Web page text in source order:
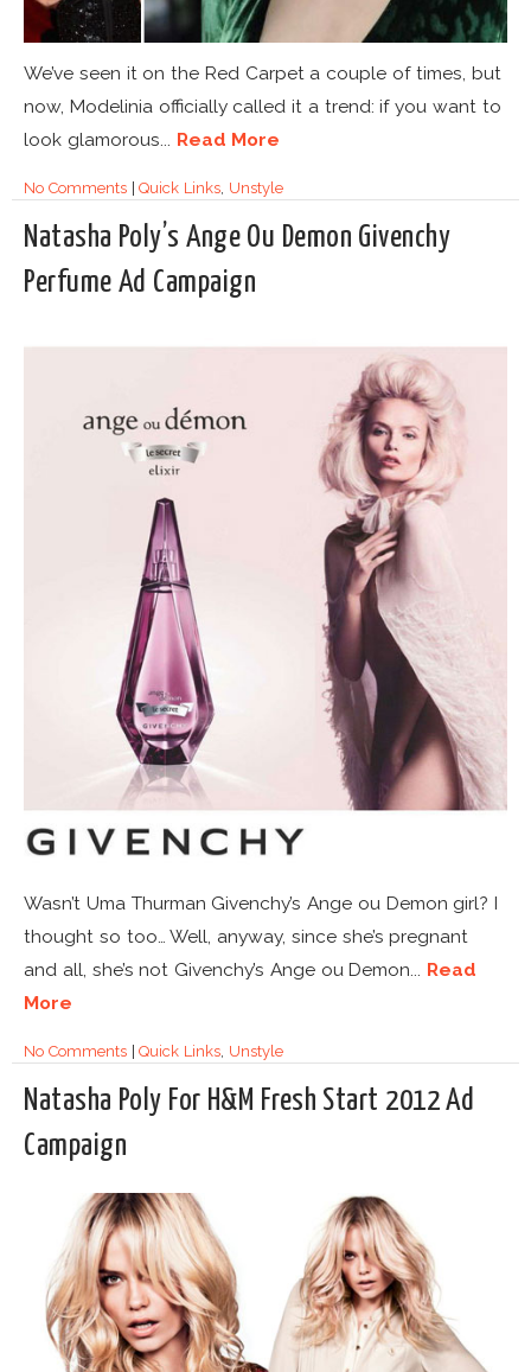
We’ve seen it on the Red Carpet a couple of times, but
now, Modelinia officially called it a trend: if you want to
look glamorous... Read More
No Comments|Quick Links, Unstyle
Natasha Poly’s Ange Ou Demon Givenchy
Perfume Ad Campaign
Wasn’t Uma Thurman Givenchy’s Ange ou Demon girl? I
thought so too… Well, anyway, since she’s pregnant
and all, she’s not Givenchy’s Ange ou Demon... Read
More
No Comments|Quick Links, Unstyle
Natasha Poly For H&M Fresh Start 2012 Ad
Campaign